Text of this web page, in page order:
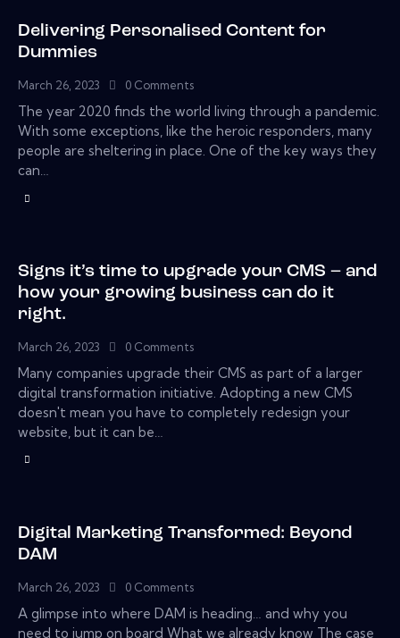
Delivering Personalised Content for
Dummies
March 26, 2023 0 Comments
The year 2020 finds the world living through a pandemic.
With some exceptions, like the heroic responders, many
people are sheltering in place. One of the key ways they
can…
Signs it’s time to upgrade your CMS – and
how your growing business can do it
right.
March 26, 2023 0 Comments
Many companies upgrade their CMS as part of a larger
digital transformation initiative. Adopting a new CMS
doesn't mean you have to completely redesign your
website, but it can be…
Digital Marketing Transformed: Beyond
DAM
March 26, 2023 0 Comments
A glimpse into where DAM is heading… and why you
need to jump on board What we already know The case